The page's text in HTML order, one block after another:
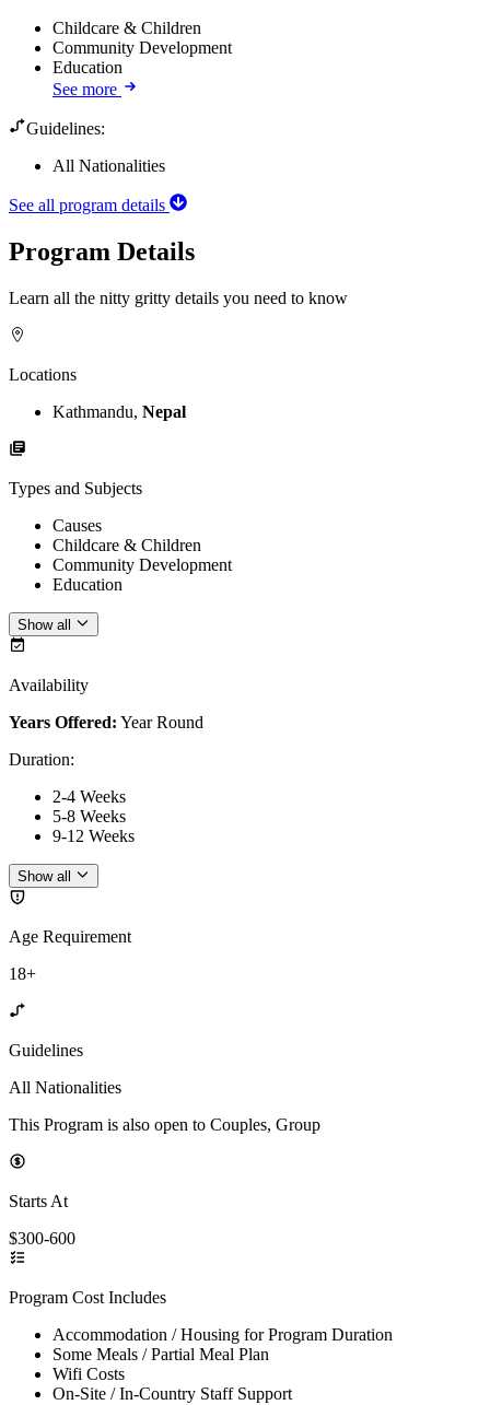
Childcare & Children
Community Development
Education
See more
Guidelines:
All Nationalities
See all program details
Program Details
Learn all the nitty gritty details you need to know
Locations
Kathmandu, Nepal
Types and Subjects
Causes
Childcare & Children
Community Development
Education
Show all
Availability
Years Offered: Year Round
Duration:
2-4 Weeks
5-8 Weeks
9-12 Weeks
Show all
Age Requirement
18+
Guidelines
All Nationalities
This Program is also open to Couples, Group
Starts At
$300-600
Program Cost Includes
Accommodation / Housing for Program Duration
Some Meals / Partial Meal Plan
Wifi Costs
On-Site / In-Country Staff Support